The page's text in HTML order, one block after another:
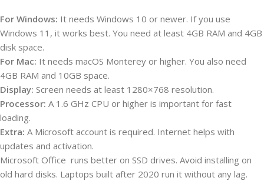
For Windows: It needs Windows 10 or newer. If you use
Windows 11, it works best. You need at least 4GB RAM and 4GB
disk space.
For Mac: It needs macOS Monterey or higher. You also need
4GB RAM and 10GB space.
Display: Screen needs at least 1280×768 resolution.
Processor: A 1.6 GHz CPU or higher is important for fast
loading.
Extra: A Microsoft account is required. Internet helps with
updates and activation.
Microsoft Office runs better on SSD drives. Avoid installing on
old hard disks. Laptops built after 2020 run it without any lag.